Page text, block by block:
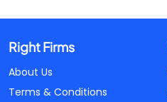
Right Firms
About Us
Terms & Conditions